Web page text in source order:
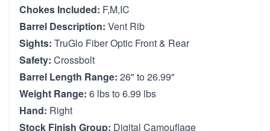
Chokes Included: F,M,IC
Barrel Description: Vent Rib
Sights: TruGlo Fiber Optic Front & Rear
Safety: Crossbolt
Barrel Length Range: 26" to 26.99"
Weight Range: 6 lbs to 6.99 lbs
Hand: Right
Stock Finish Group: Digital Camouflage